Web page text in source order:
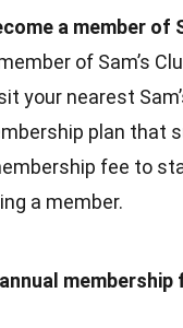
a member of
of Sam’s
your nearest
plan that
fee to
a member.
membership